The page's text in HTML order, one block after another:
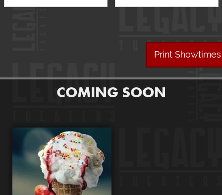
Print Showtimes
COMING SOON